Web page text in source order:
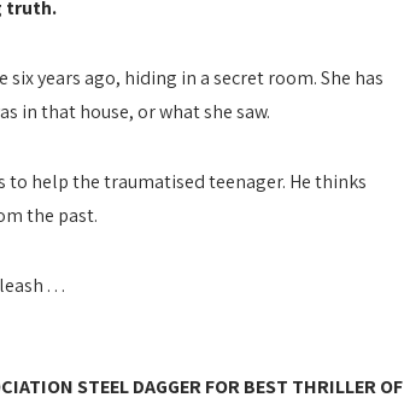
truth.
six years ago, hiding in a secret room. She has
in that house, or what she saw.
to help the traumatised teenager. He thinks
the past.
. . .
STEEL DAGGER FOR BEST THRILLER OF